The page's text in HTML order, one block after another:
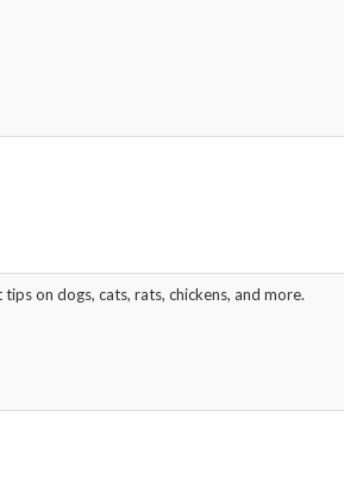
on dogs, cats, rats, chickens, and more.